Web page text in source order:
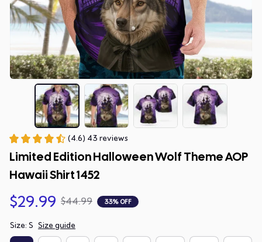
(4.6) 43 reviews
Limited Edition Halloween Wolf Theme AOP
Hawaii Shirt 1452
$29.99 $44.99 33% OFF
Size: S Size guide